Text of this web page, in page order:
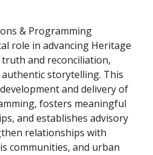
& Programming
role in advancing Heritage
truth and reconciliation,
storytelling. This
and delivery of
fosters meaningful
and establishes advisory
relationships with
communities, and urban